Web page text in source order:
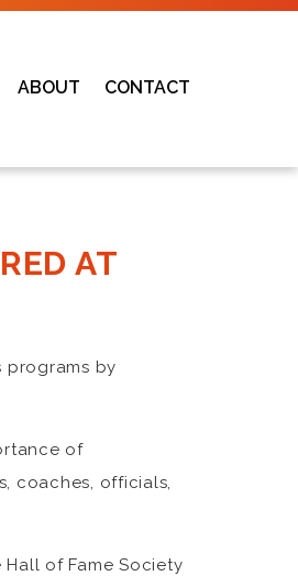
ABOUT CONTACT
AT
programs by
of
coaches, officials,
of Fame Society